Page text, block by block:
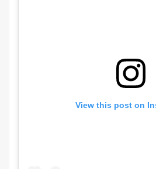
View this post on